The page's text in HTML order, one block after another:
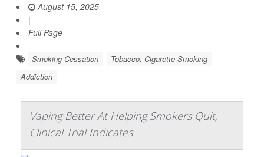
August 15, 2025
|
Full Page
Smoking Cessation
Tobacco: Cigarette Smoking
Addiction
Vaping Better At Helping Smokers Quit,
Clinical Trial Indicates